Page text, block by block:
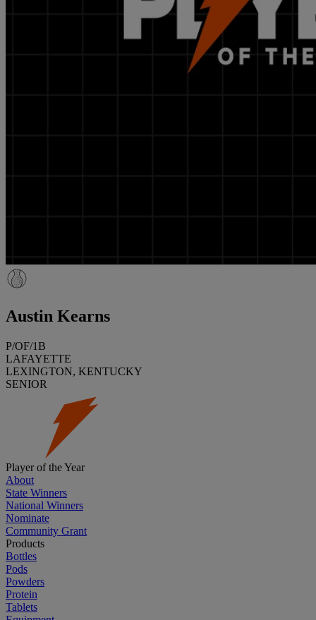
Austin Kearns
P/OF/1B
LAFAYETTE
LEXINGTON, KENTUCKY
SENIOR
Player of the Year
About
State Winners
National Winners
Nominate
Community Grant
Products
Bottles
Pods
Powders
Protein
Tablets